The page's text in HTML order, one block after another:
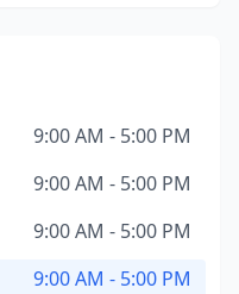
9:00 AM - 5:00 PM
9:00 AM - 5:00 PM
9:00 AM - 5:00 PM
9:00 AM - 5:00 PM